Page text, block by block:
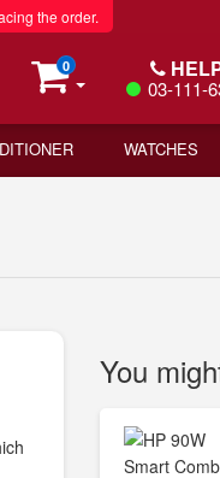
the order.
0
03-111-
WATCHES
You